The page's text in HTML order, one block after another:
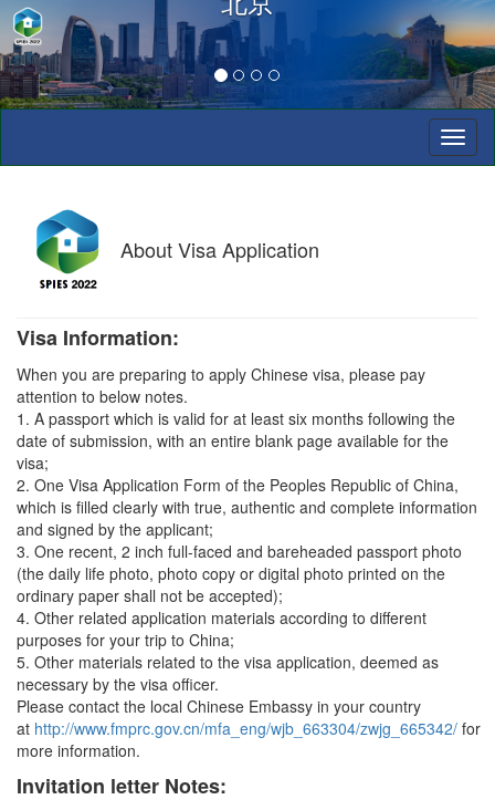
AboutVisa Application
Visa Information:
When you are preparing to apply Chinese visa, please pay
attention to below notes.
1. A passport which is valid for at least six months following the
date of submission, with an entire blank page available for the
visa;
2. One Visa Application Form of the Peoples Republic of China,
which is filled clearly with true, authentic and complete information
and signed by the applicant;
3. One recent, 2 inch full-faced and bareheaded passport photo
(the daily life photo, photo copy or digital photo printed on the
ordinary paper shall not be accepted);
4. Other related application materials according to different
purposes for your trip to China;
5. Other materials related to the visa application, deemed as
necessary by the visa officer.
Please contact the local Chinese Embassy in your country
at http://www.fmprc.gov.cn/mfa_eng/wjb_663304/zwjg_665342/ for
more information.
Invitation letter Notes: